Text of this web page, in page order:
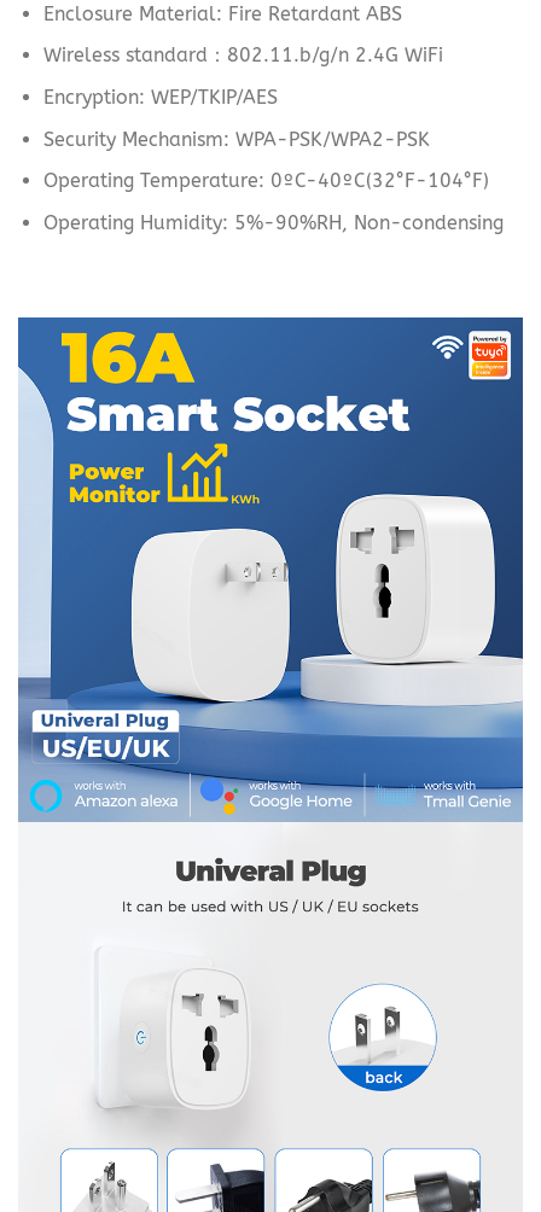
Enclosure Material: Fire Retardant ABS
Wireless standard：802.11.b/g/n 2.4G WiFi
Encryption: WEP/TKIP/AES
Security Mechanism: WPA-PSK/WPA2-PSK
Operating Temperature: 0ºC-40ºC(32°F-104°F)
Operating Humidity: 5%-90%RH, Non-condensing